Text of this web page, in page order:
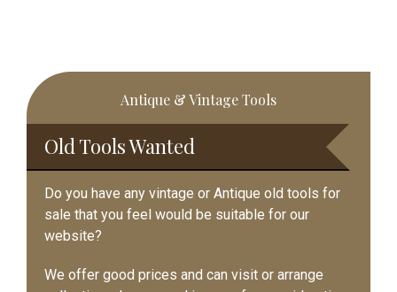
Primary
Sidebar
Antique & Vintage Tools
Old Tools Wanted
Do you have any vintage or Antique old tools for
sale that you feel would be suitable for our
website?
We offer good prices and can visit or arrange